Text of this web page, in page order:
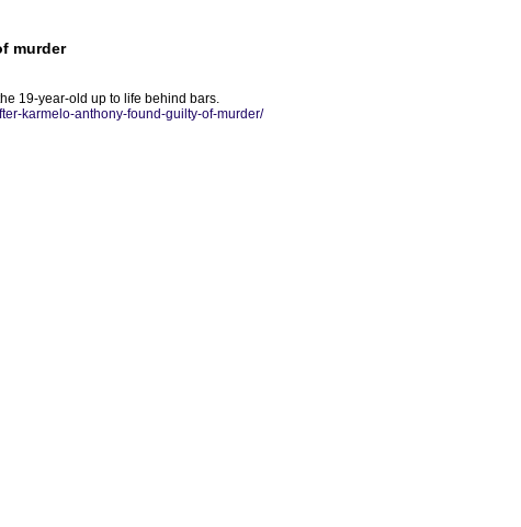
murder
19-year-old up to life behind bars.
karmelo-anthony-found-guilty-of-murder/